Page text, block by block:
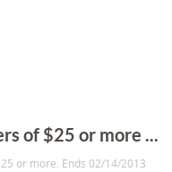
of $25 or more ...
or more. Ends 02/14/2013